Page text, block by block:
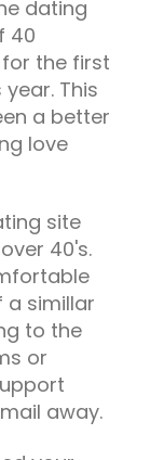
dating
40
the first
This
a better
love
site
40's.
a simillar
to the
or
away.